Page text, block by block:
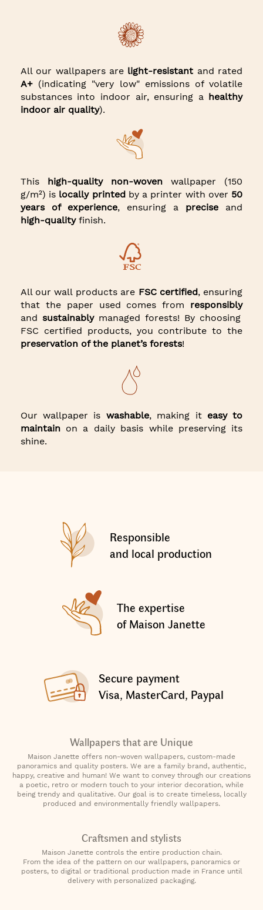
All our wallpapers are light-resistant and rated
A+(indicating "very low" emissions of volatile
substances into indoor air, ensuring a healthy
indoor air quality).
This high-quality non-woven wallpaper (150
g/m²) is locally printedby a printer with over 50
years of experience, ensuring a precise and
high-qualityfinish.
All our wall products are FSC certified, ensuring
that the paper used comes from
responsibly
and sustainablymanaged forests! By choosing
FSC certified products, you contribute to the
preservation of the planet’s forests!
Our wallpaper is washable, making it easy to
maintainon a daily basis while preserving its
shine.
Responsible
and local production
The expertise
of Maison Janette
Secure payment
Visa, MasterCard, Paypal
Wallpapers that are Unique
Maison Janette offers non-woven wallpapers, custom-made
panoramics and quality posters. We are a family brand, authentic,
happy, creative and human! We want to convey through our creations
a poetic, retro or modern touch to your interior decoration, while
being trendy and qualitative. Our goal is to create timeless, locally
produced and environmentally friendly wallpapers.
Craftsmen and stylists
Maison Janette controls the entire production chain.
From the idea of the pattern on our wallpapers, panoramics or
posters, to digital or traditional production made in France until
delivery with personalized packaging.